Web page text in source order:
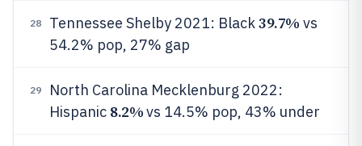
28 Tennessee Shelby 2021: Black39.7% vs
54.2% pop, 27% gap
29
North Carolina Mecklenburg 2022:
Hispanic 8.2%vs 14.5% pop, 43% under